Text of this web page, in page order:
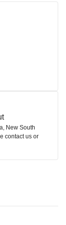
New South
contact us or